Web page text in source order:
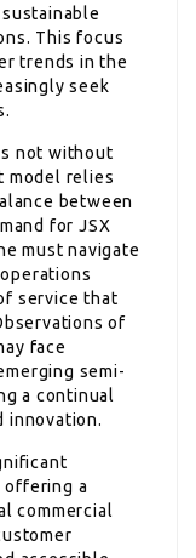
This focus
trends in the
seek
not without
model relies
between
for JSX
must navigate
service that
of
face
semi-
a continual
innovation.
offering a
commercial